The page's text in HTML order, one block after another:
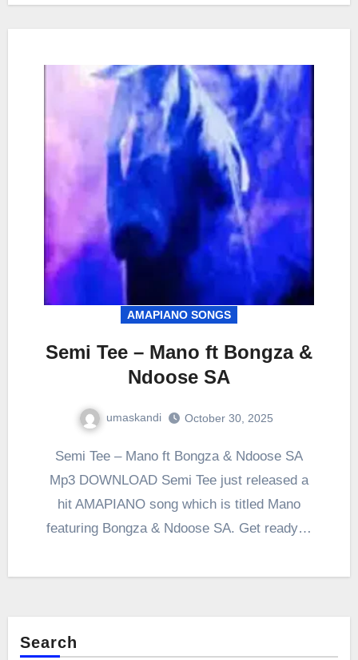
AMAPIANO SONGS
Semi Tee – Mano ft Bongza &
Ndoose SA
umaskandi October 30, 2025
Semi Tee – Mano ft Bongza & Ndoose SA
Mp3 DOWNLOAD Semi Tee just released a
hit AMAPIANO song which is titled Mano
featuring Bongza & Ndoose SA. Get ready…
Search